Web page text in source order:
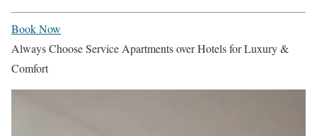
Book Now
Always Choose Service Apartments over Hotels for Luxury &
Comfort